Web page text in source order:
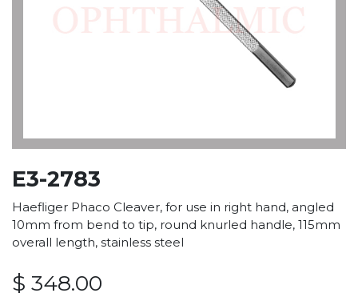
E3-2783
Haefliger Phaco Cleaver, for use in right hand, angled
10mm from bend to tip, round knurled handle, 115mm
overall length, stainless steel
$ 348.00